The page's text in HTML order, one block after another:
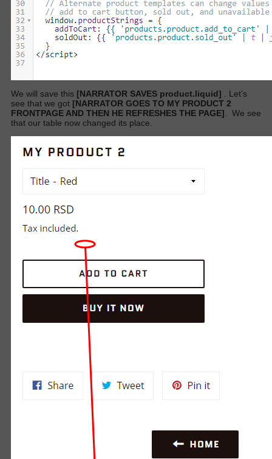
We will save this [NARRATOR SAVES product.liquid] . Let’s
see that we got [NARRATOR GOES TO MY PRODUCT 2
FRONTPAGE AND THEN HE REFRESHES THE PAGE]. We see
that our table now changed its place.